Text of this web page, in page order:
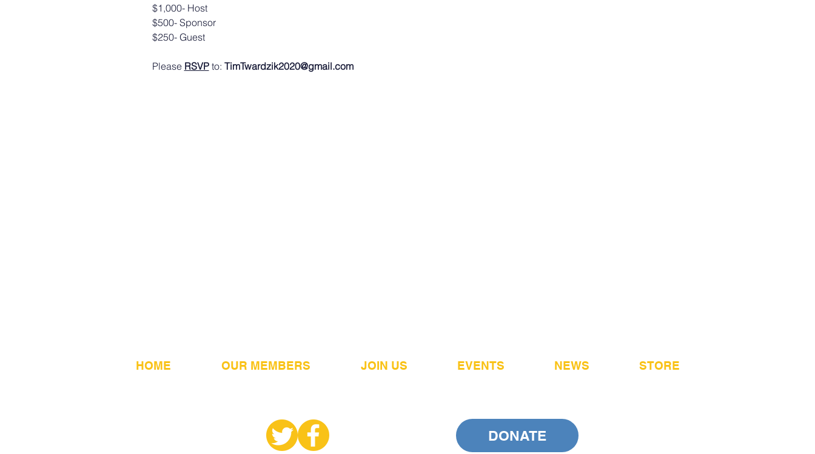
$1,000- Host
$500- Sponsor
$250- Guest
Please RSVP to: TimTwardzik2020@gmail.com
HOME OUR MEMBERS JOIN US EVENTS NEWS STORE
DONATE